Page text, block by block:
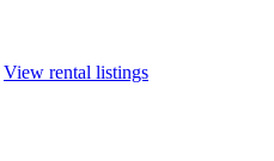
View rental listings